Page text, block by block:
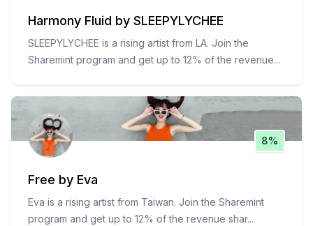
Harmony Fluid by SLEEPYLYCHEE
SLEEPYLYCHEE is a rising artist from LA. Join the
Sharemint program and get up to 12% of the revenue...
8%
Free by Eva
Eva is a rising artist from Taiwan. Join the Sharemint
program and get up to 12% of the revenue shar...